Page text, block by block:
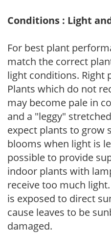
Conditions : Light
For best plant
match the correct
light conditions. Right
Plants which do not
may become pale in
and a "leggy"
expect plants to grow
blooms when light is
possible to provide
indoor plants with
receive too much
is exposed to direct
cause leaves to be
damaged.